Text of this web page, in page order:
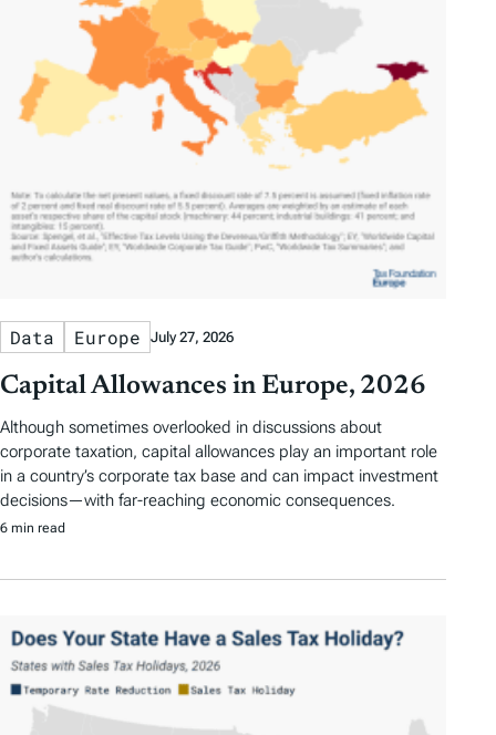
Data Europe July 27, 2026
Capital Allowances in Europe, 2026
Although sometimes overlooked in discussions about
corporate taxation, capital allowances play an important role
in a country’s corporate tax base and can impact investment
decisions—with far-reaching economic consequences.
6 min read